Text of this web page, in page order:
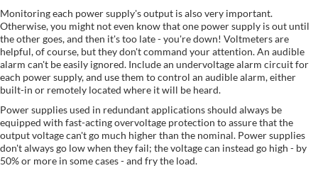
Monitoring each power supply's output is also very important.
Otherwise, you might not even know that one power supply is out until
the other goes, and then it's too late - you're down! Voltmeters are
helpful, of course, but they don't command your attention. An audible
alarm can't be easily ignored. Include an undervoltage alarm circuit for
each power supply, and use them to control an audible alarm, either
built-in or remotely located where it will be heard.
Power supplies used in redundant applications should always be
equipped with fast-acting overvoltage protection to assure that the
output voltage can't go much higher than the nominal. Power supplies
don't always go low when they fail; the voltage can instead go high - by
50% or more in some cases - and fry the load.